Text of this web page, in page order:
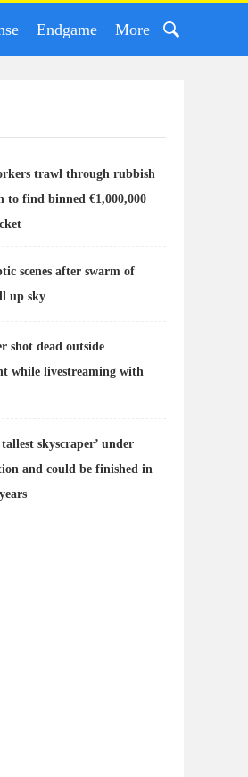
Endgame More
trawl through rubbish
to find binned €1,000,000
scenes after swarm of
up sky
shot dead outside
while livestreaming with
tallest skyscraper’ under
and could be finished in